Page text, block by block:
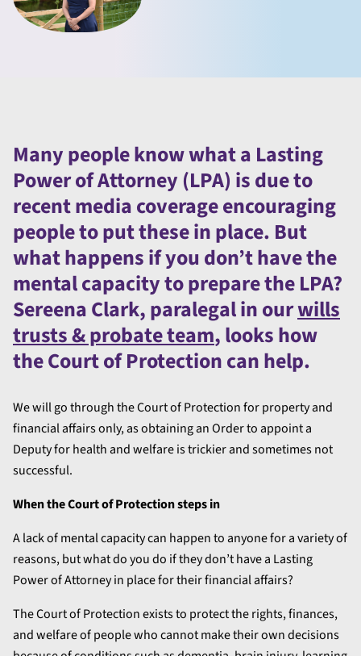
Many people know what a Lasting
Power of Attorney (LPA) is due to
recent media coverage encouraging
people to put these in place. But
what happens if you don’t have the
mental capacity to prepare the LPA?
Sereena Clark, paralegal in ourwills
trusts & probate team, looks how
the Court of Protection can help.
We will go through the Court of Protection for property and
financial affairs only, as obtaining an Order to appoint a
Deputy for health and welfare is trickier and sometimes not
successful.
When the Court of Protection steps in
A lack of mental capacity can happen to anyone for a variety of
reasons, but what do you do if they don’t have a Lasting
Power of Attorney in place for their financial affairs?
The Court of Protection exists to protect the rights, finances,
and welfare of people who cannot make their own decisions